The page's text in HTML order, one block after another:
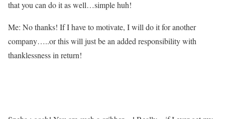
that you can do it as well…simple huh!
Me: No thanks! If I have to motivate, I will do it for another
company…..or this will just be an added responsibility with
thanklessness in return!